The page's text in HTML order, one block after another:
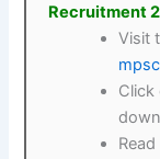
Recruitment
Visit
Click